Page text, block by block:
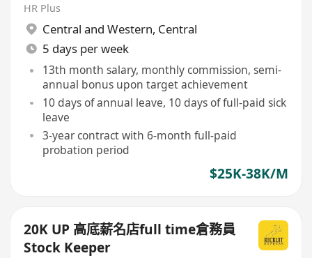
HR Plus
Central and Western, Central
5 days per week
13th month salary, monthly commission, semi-
annual bonus upon target achievement
10 days of annual leave, 10 days of full-paid sick
leave
3-year contract with 6-month full-paid
probation period
$25K-38K/M
20K UP 高底薪名店full time倉務員
Stock Keeper